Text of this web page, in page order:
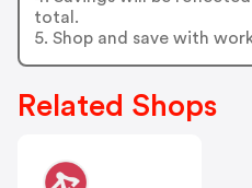
total.
5. Shop and save with
Related Shops